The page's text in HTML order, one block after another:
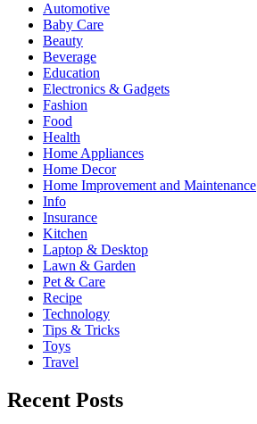
Automotive
Baby Care
Beauty
Beverage
Education
Electronics & Gadgets
Fashion
Food
Health
Home Appliances
Home Decor
Home Improvement and Maintenance
Info
Insurance
Kitchen
Laptop & Desktop
Lawn & Garden
Pet & Care
Recipe
Technology
Tips & Tricks
Toys
Travel
Recent Posts